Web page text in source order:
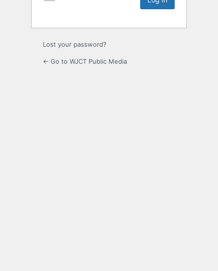
Lost your password?
← Go to WJCT Public Media